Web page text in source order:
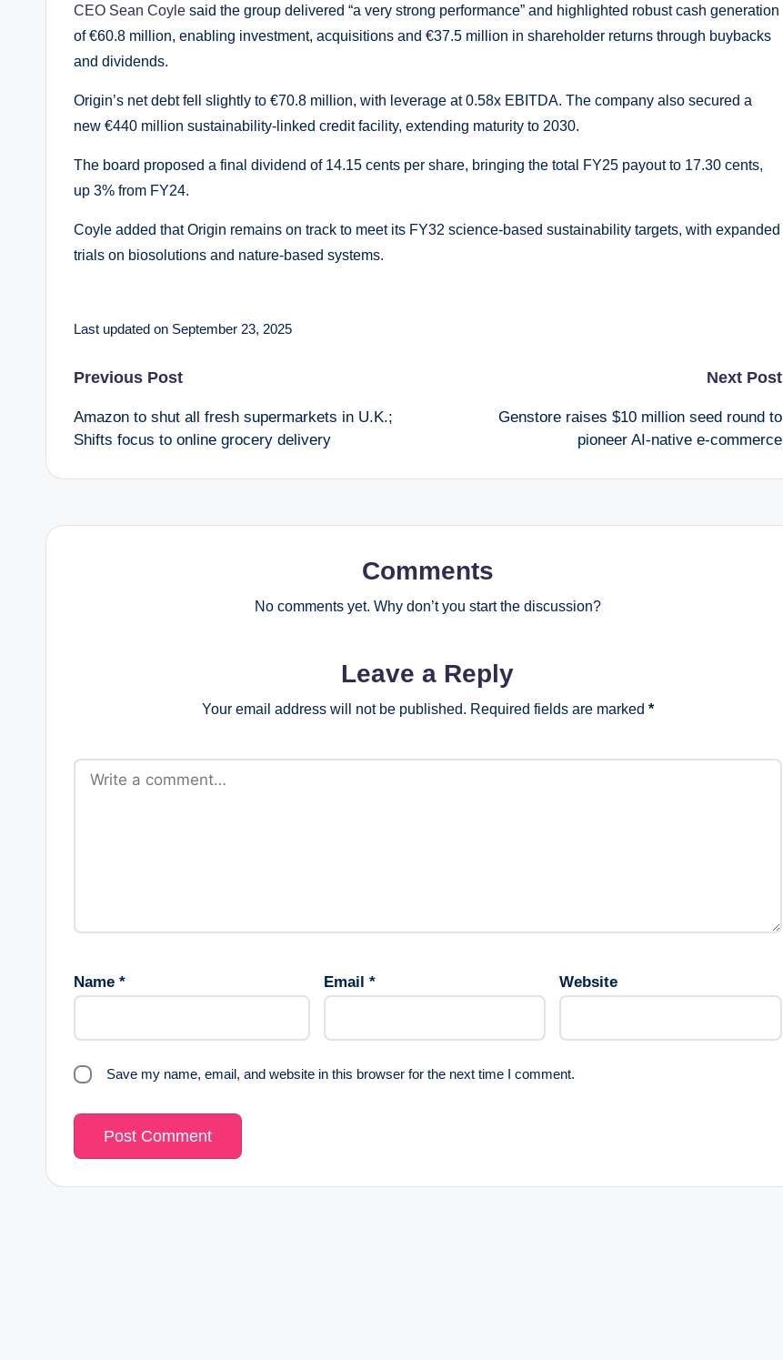
CEO Sean Coyle said the group delivered “a very strong performance” and highlighted robust cash generation
of €60.8 million, enabling investment, acquisitions and €37.5 million in shareholder returns through buybacks
and dividends.
Origin’s net debt fell slightly to €70.8 million, with leverage at 0.58x EBITDA. The company also secured a
new €440 million sustainability-linked credit facility, extending maturity to 2030.
The board proposed a final dividend of 14.15 cents per share, bringing the total FY25 payout to 17.30 cents,
up 3% from FY24.
Coyle added that Origin remains on track to meet its FY32 science-based sustainability targets, with expanded
trials on biosolutions and nature-based systems.
Last updated on September 23, 2025
Post
navigation
Previous Post
Amazon to shut all fresh supermarkets in U.K.;
Shifts focus to online grocery delivery
Next Post
Genstore raises $10 million seed round to
pioneer AI-native e-commerce
Comments
No comments yet. Why don’t you start the discussion?
Leave a Reply
Your email address will not be published. Required fields are marked *
Name * Email * Website
Save my name, email, and website in this browser for the next time I comment.